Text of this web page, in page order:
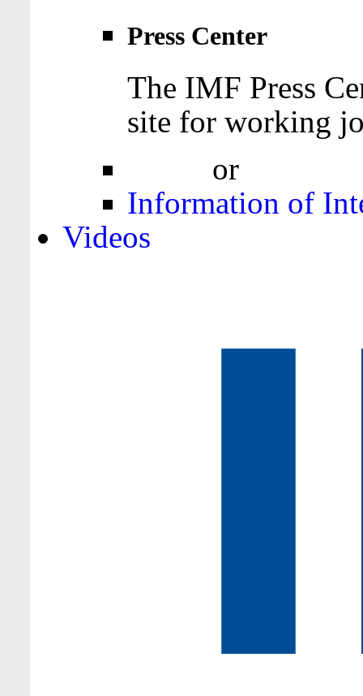
Press Center
The IMF Press
site for working
or
Information of
Videos